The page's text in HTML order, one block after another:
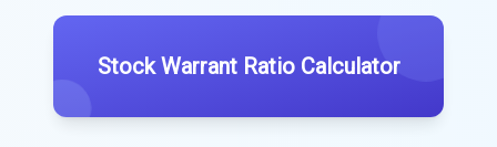
Stock Warrant Ratio Calculator